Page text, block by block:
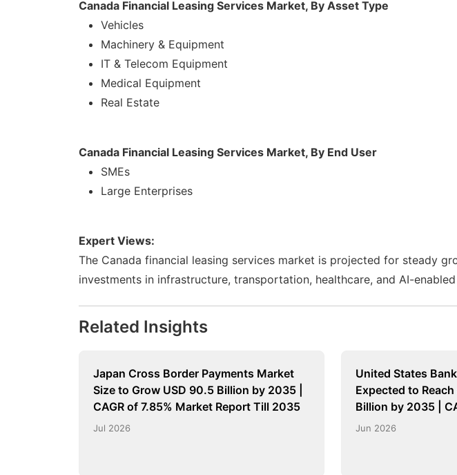
Canada Financial Leasing Services Market, By Asset Type
Vehicles
Machinery & Equipment
IT & Telecom Equipment
Medical Equipment
Real Estate
Canada Financial Leasing Services Market, By End User
SMEs
Large Enterprises
Expert Views:
The Canada financial leasing services market is projected for steady
investments in infrastructure, transportation, healthcare, and AI-
Related Insights
Japan Cross Border Payments Market
Size to Grow USD 90.5 Billion by 2035 |
CAGR of 7.85% Market Report Till 2035
Jul 2026
United States
Expected to
Billion by 2035 |
Jun 2026